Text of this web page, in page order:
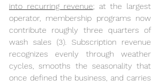
into recurring revenue; at the largest
operator, membership programs now
contribute roughly three quarters of
wash sales (3). Subscription revenue
recognizes evenly through weather
cycles, smooths the seasonality that
once defined the business, and carries